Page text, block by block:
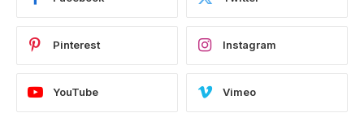
Pinterest Instagram
YouTube Vimeo